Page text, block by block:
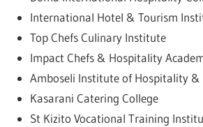
International Hotel & Tourism
Top Chefs Culinary Institute
Impact Chefs & Hospitality
Amboseli Institute of Hospitality &
Kasarani Catering College
St Kizito Vocational Training